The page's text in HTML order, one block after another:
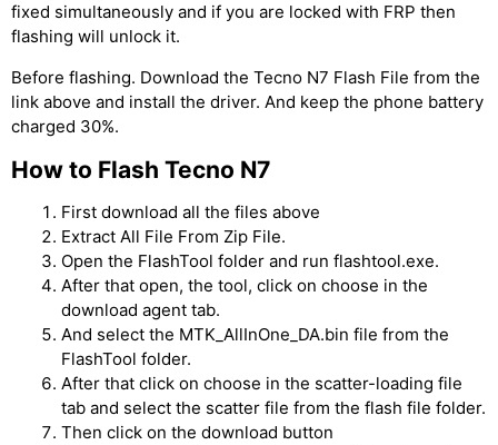
fixed simultaneously and if you are locked with FRP then
flashing will unlock it.
Before flashing. Download the Tecno N7 Flash File from the
link above and install the driver. And keep the phone battery
charged 30%.
How to Flash Tecno N7
First download all the files above
Extract All File From Zip File.
Open the FlashTool folder and run flashtool.exe.
After that open, the tool, click on choose in the
download agent tab.
And select the MTK_AllInOne_DA.bin file from the
FlashTool folder.
After that click on choose in the scatter-loading file
tab and select the scatter file from the flash file folder.
Then click on the download button